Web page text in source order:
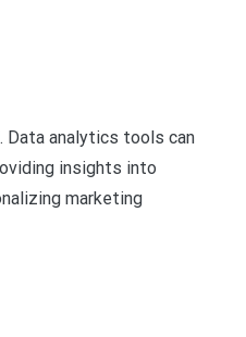
Data analytics tools can
insights into
marketing